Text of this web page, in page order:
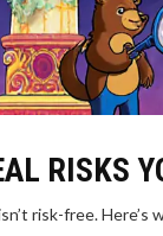
RISKS
risk-free.